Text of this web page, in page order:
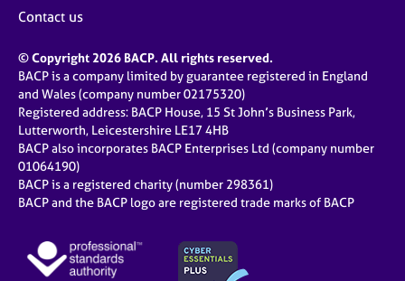
Contact us
© Copyright 2026 BACP. All rights reserved.
BACP is a company limited by guarantee registered in England
and Wales (company number 02175320)
Registered address: BACP House, 15 St John’s Business Park,
Lutterworth, Leicestershire LE17 4HB
BACP also incorporates BACP Enterprises Ltd (company number
01064190)
BACP is a registered charity (number 298361)
BACP and the BACP logo are registered trade marks of BACP